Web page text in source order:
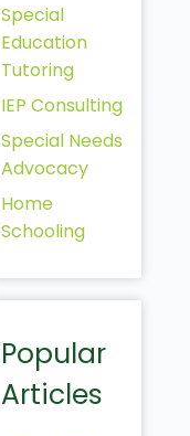
Special
Education
Tutoring
IEP Consulting
Special Needs
Advocacy
Home
Schooling
Popular
Articles